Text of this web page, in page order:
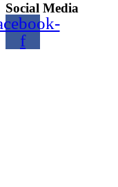
Social Media
f